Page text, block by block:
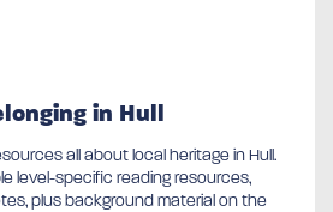
in Hull
all about local heritage in Hull.
level-specific reading resources,
plus background material on the